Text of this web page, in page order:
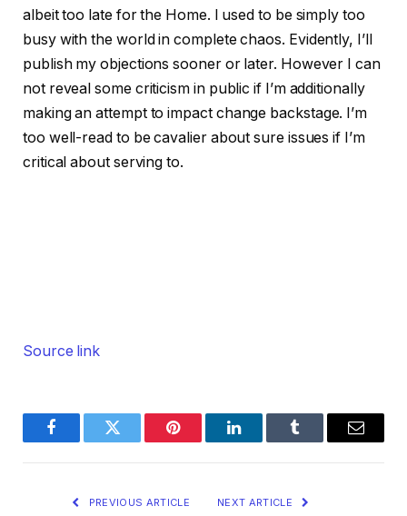
albeit too late for the Home. I used to be simply too
busy with the world in complete chaos. Evidently, I’ll
publish my objections sooner or later. However I can
not reveal some criticism in public if I’m additionally
making an attempt to impact change backstage. I’m
too well-read to be cavalier about sure issues if I’m
critical about serving to.
Source link
FacebookTwitter Pinterest LinkedInTumblr Email
PREVIOUS ARTICLE NEXT ARTICLE